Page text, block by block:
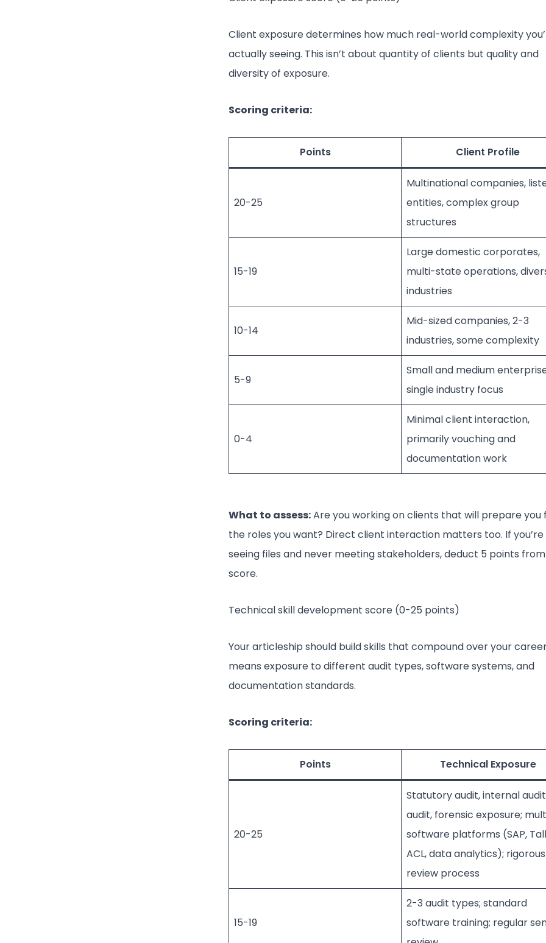
Client exposure determines how much real-world complexity
actually seeing. This isn’t about quantity of clients but quality and
diversity of exposure.
Scoring criteria:
Points Client Profile
20-25
Multinational companies,
entities, complex group
structures
15-19
Large domestic corporates,
multi-state operations,
industries
10-14
Mid-sized companies, 2-3
industries, some complexity
5-9
Small and medium
single industry focus
0-4
Minimal client interaction,
primarily vouching and
documentation work
What to assess:Are you working on clients that will prepare you
the roles you want? Direct client interaction matters too. If you’re
seeing files and never meeting stakeholders, deduct 5 points
score.
Technical skill development score (0-25 points)
Your articleship should build skills that compound over your
means exposure to different audit types, software systems, and
documentation standards.
Scoring criteria:
Points Technical Exposure
20-25
Statutory audit, internal
audit, forensic exposure;
software platforms (SAP,
ACL, data analytics); rigorous
review process
15-19
2-3 audit types; standard
software training; regular